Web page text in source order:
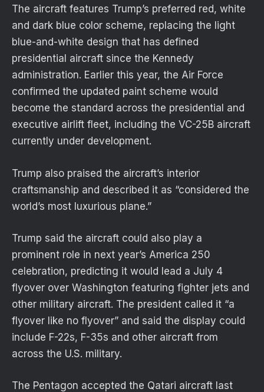
The aircraft features Trump’s preferred red, white
and dark blue color scheme, replacing the light
blue-and-white design that has defined
presidential aircraft since the Kennedy
administration. Earlier this year, the Air Force
confirmed the updated paint scheme would
become the standard across the presidential and
executive airlift fleet, including the VC-25B aircraft
currently under development.
Trump also praised the aircraft’s interior
craftsmanship and described it as “considered the
world’s most luxurious plane.”
Trump said the aircraft could also play a
prominent role in next year’s America 250
celebration, predicting it would lead a July 4
flyover over Washington featuring fighter jets and
other military aircraft. The president called it “a
flyover like no flyover” and said the display could
include F-22s, F-35s and other aircraft from
across the U.S. military.
The Pentagon accepted the Qatari aircraft last